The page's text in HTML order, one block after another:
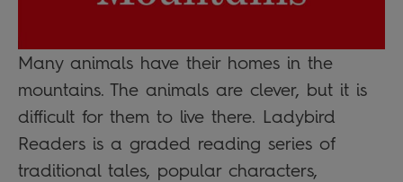
Many animals have their homes in the
mountains. The animals are clever, but it is
difficult for them to live there. Ladybird
Readers is a graded reading series of
traditional tales, popular characters,